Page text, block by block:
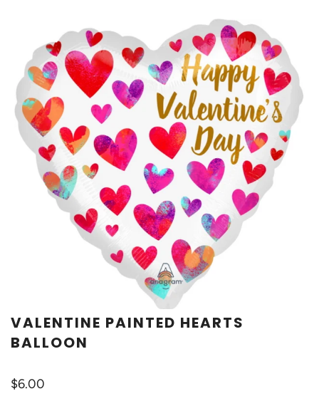
VALENTINE PAINTED HEARTS
BALLOON
$6.00